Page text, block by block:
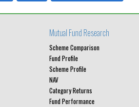
Mutual Fund Research
Scheme Comparison
Fund Profile
Scheme Profile
NAV
Category Returns
Fund Performance